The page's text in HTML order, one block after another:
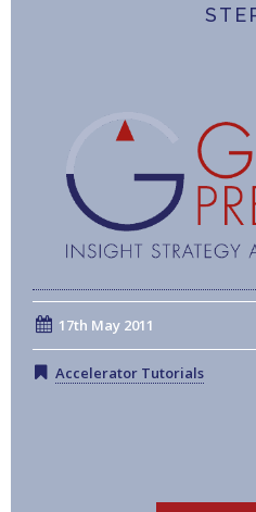
17th May 2011
Accelerator Tutorials